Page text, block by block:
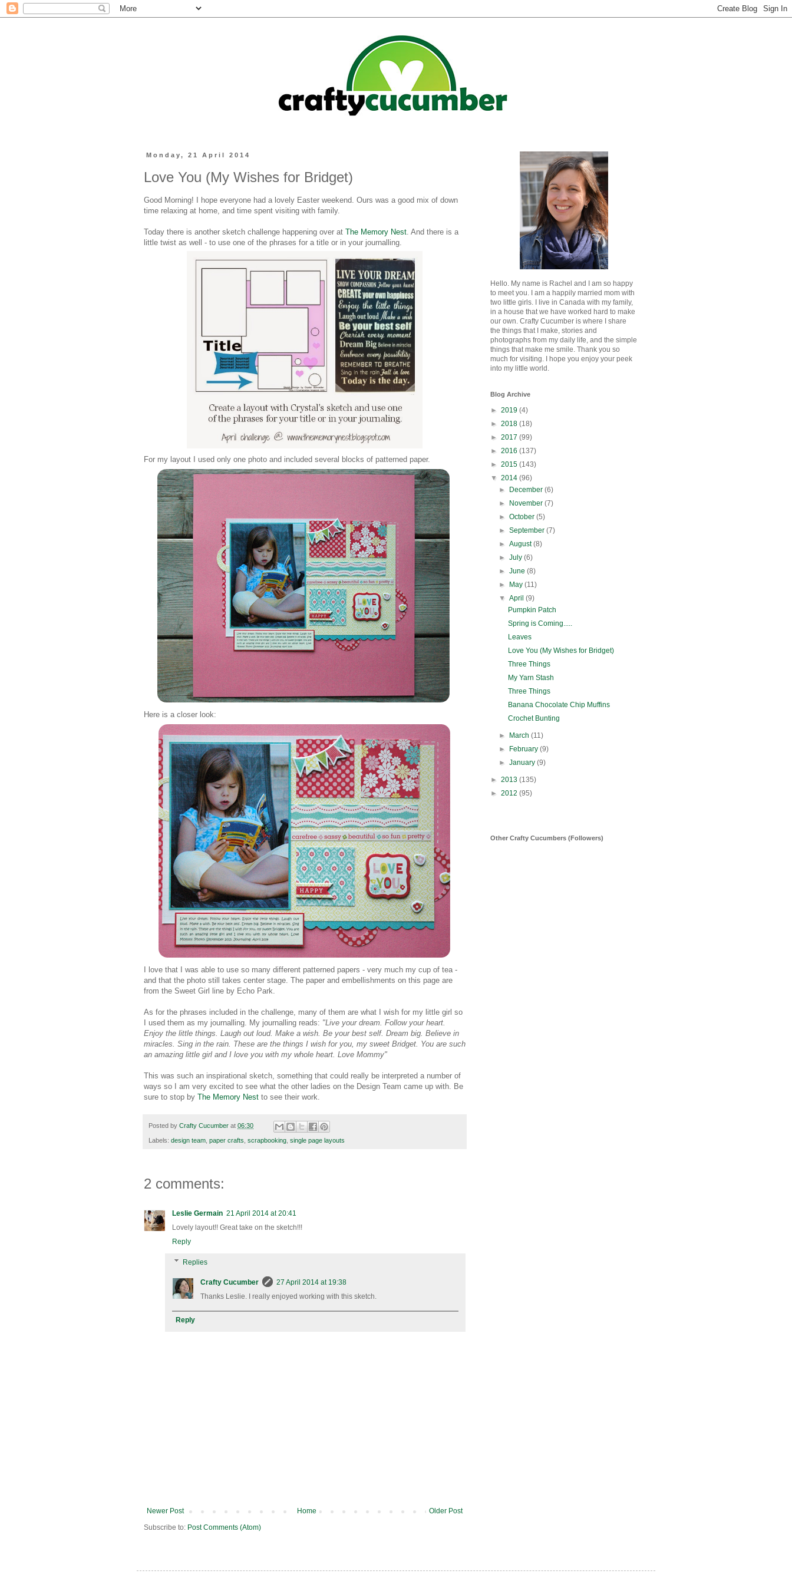
Monday, 21 April 2014
Love You (My Wishes for Bridget)
Good Morning! I hope everyone had a lovely Easter weekend. Ours was a good mix of down
time relaxing at home, and time spent visiting with family.
Today there is another sketch challenge happening over at The Memory Nest. And there is a
little twist as well - to use one of the phrases for a title or in your journalling.
For my layout I used only one photo and included several blocks of patterned paper.
Here is a closer look:
I love that I was able to use so many different patterned papers - very much my cup of tea -
and that the photo still takes center stage. The paper and embellishments on this page are
from the Sweet Girl line by Echo Park.
As for the phrases included in the challenge, many of them are what I wish for my little girl so
I used them as my journalling. My journalling reads: "Live your dream. Follow your heart.
Enjoy the little things. Laugh out loud. Make a wish. Be your best self. Dream big. Believe in
miracles. Sing in the rain. These are the things I wish for you, my sweet Bridget. You are such
an amazing little girl and I love you with my whole heart. Love Mommy"
This was such an inspirational sketch, something that could really be interpreted a number of
ways so I am very excited to see what the other ladies on the Design Team came up with. Be
sure to stop by The Memory Nest to see their work.
Posted by Crafty Cucumber at 06:30
Labels: design team paper crafts scrapbooking single page layouts
2 comments:
Leslie Germain 21 April 2014 at 20:41
Lovely layout!! Great take on the sketch!!!
Reply
Replies
Crafty Cucumber
27 April 2014 at 19:38
Thanks Leslie. I really enjoyed working with this sketch.
Reply
Newer Post Older Post
Home
Subscribe to: Post Comments (Atom)
Hello. My name is Rachel and I am so happy
to meet you. I am a happily married mom with
two little girls. I live in Canada with my family,
in a house that we have worked hard to make
our own. Crafty Cucumber is where I share
the things that I make, stories and
photographs from my daily life, and the simple
things that make me smile. Thank you so
much for visiting. I hope you enjoy your peek
into my little world.
Blog Archive
► 2019 (4)
► 2018 (18)
► 2017 (99)
► 2016 (137)
► 2015 (143)
▼ 2014 (96)
►
December(6)
►
November(7)
►October(5)
►September(7)
►August(8)
►July(6)
►June(8)
►
May(11)
▼April(9)
Pumpkin Patch
Spring is Coming.....
Leaves
Love You (My Wishes for Bridget)
Three Things
My Yarn Stash
Three Things
Banana Chocolate Chip Muffins
Crochet Bunting
► March(11)
►
February(9)
►January(9)
► 2013 (135)
► 2012 (95)
Other Crafty Cucumbers (Followers)